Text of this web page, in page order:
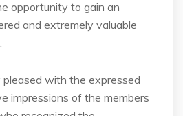
opportunity to gain an
and extremely valuable
with the expressed
impressions of the members